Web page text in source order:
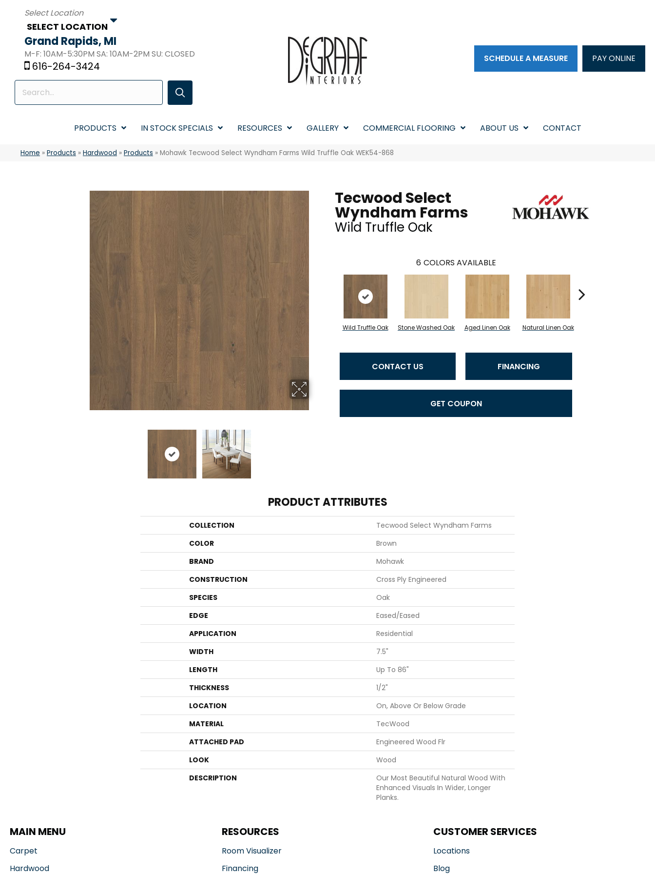
SELECT LOCATION
Grand Rapids, MI
M-F: 10AM-5:30PM SA: 10AM-2PM SU: CLOSED
616-264-3424
SCHEDULE A MEASURE PAY ONLINE
PRODUCTS IN STOCK SPECIALS RESOURCES GALLERY COMMERCIAL FLOORING ABOUT US CONTACT
Home » Products » Hardwood » Products » Mohawk Tecwood Select Wyndham Farms Wild Truffle Oak WEK54-868
Tecwood Select
Wyndham Farms
Wild Truffle Oak
6 COLORS AVAILABLE
Wild Truffle Oak Stone Washed Oak Aged Linen Oak Natural Linen Oak
CONTACT US FINANCING
GET COUPON
PRODUCT ATTRIBUTES
COLLECTION
Tecwood Select Wyndham Farms
COLOR
Brown
BRAND
Mohawk
CONSTRUCTION
Cross Ply Engineered
SPECIES
Oak
EDGE
Eased/Eased
APPLICATION
Residential
WIDTH
7.5"
LENGTH
Up To 86"
THICKNESS
1/2"
LOCATION
On, Above Or Below Grade
MATERIAL
TecWood
ATTACHED PAD
Engineered Wood Flr
LOOK
Wood
DESCRIPTION
Our Most Beautiful Natural Wood With
Enhanced Visuals In Wider, Longer
Planks.
MAIN MENU
Carpet
Hardwood
RESOURCES
Room Visualizer
Financing
CUSTOMER SERVICES
Locations
Blog